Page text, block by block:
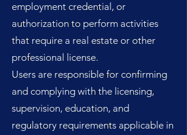
employment credential, or
authorization to perform activities
that require a real estate or other
professional license.
Users are responsible for confirming
and complying with the licensing,
supervision, education, and
regulatory requirements applicable in